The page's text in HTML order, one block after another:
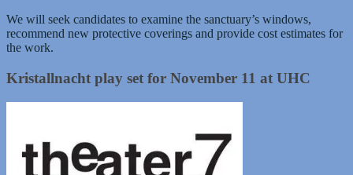
We will seek candidates to examine the sanctuary’s windows,
recommend new protective coverings and provide cost estimates for
the work.
Kristallnacht play set for November 11 at UHC